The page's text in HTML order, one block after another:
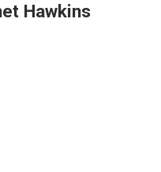
Hawkins